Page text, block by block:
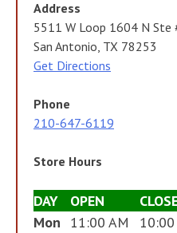
Address
5511 W Loop 1604 N Ste
San Antonio, TX 78253
Get Directions
Phone
210-647-6119
Store Hours
DAY OPEN
Mon
11:00 AM